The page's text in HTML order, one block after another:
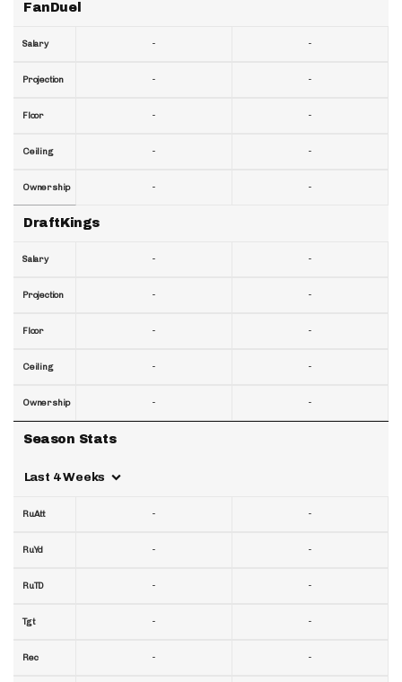
FanDuel
Salary
Projection
Floor
Ceiling
Ownership
DraftKings
Salary
Projection
Floor
Ceiling
Ownership
Season Stats
Last 4 Weeks
RuAtt
RuYd
RuTD
Tgt
Rec
-
-
-
-
-
-
-
-
-
-
-
-
-
-
-
-
-
-
-
-
-
-
-
-
-
-
-
-
-
-